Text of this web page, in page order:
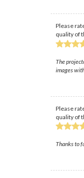
Please
quality of
The
images
Please
quality of
Thanks to